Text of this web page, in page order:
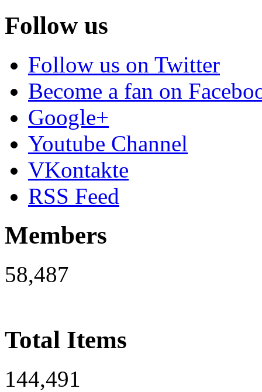
Follow us
Follow us on Twitter
Become a fan on
Google+
Youtube Channel
VKontakte
RSS Feed
Members
58,487
Total Items
144,491